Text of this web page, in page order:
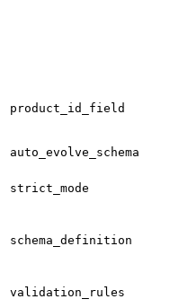
product_id_field
auto_evolve_schema
strict_mode
schema_definition
validation_rules